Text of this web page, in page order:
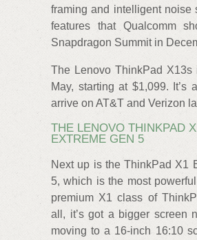
framing and intelligent noise
features that Qualcomm
Snapdragon Summit in
The Lenovo ThinkPad X13s
May, starting at $1,099. It’s
arrive on AT&T and Verizon
THE LENOVO THINKPAD
EXTREME GEN 5
Next up is the ThinkPad X1
5, which is the most
premium X1 class of
all, it’s got a bigger screen
moving to a 16-inch 16:10